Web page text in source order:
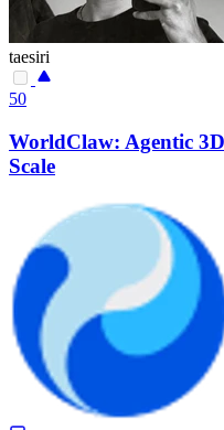
taesiri
50
WorldClaw: Agentic
Scale